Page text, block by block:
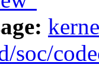
soc/